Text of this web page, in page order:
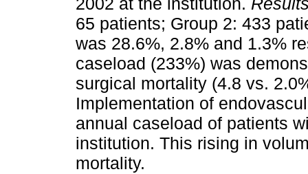
65 patients; Group 2: 433
was 28.6%, 2.8% and 1.3%
caseload (233%) was
surgical mortality (4.8 vs.
Implementation of
annual caseload of patients
institution. This rising in
mortality.